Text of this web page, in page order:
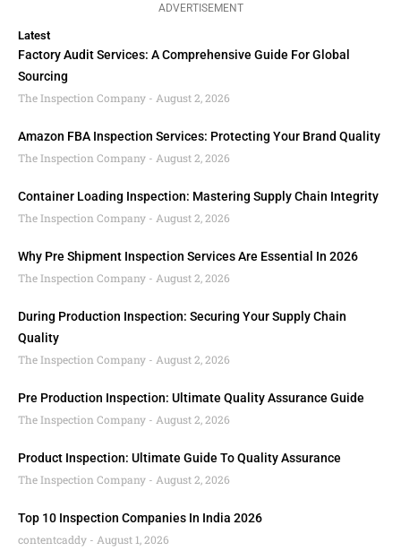
ADVERTISEMENT
Latest
Factory Audit Services: A Comprehensive Guide For Global
Sourcing
The Inspection Company
August 2, 2026
Amazon FBA Inspection Services: Protecting Your Brand Quality
The Inspection Company
August 2, 2026
Container Loading Inspection: Mastering Supply Chain Integrity
The Inspection Company
August 2, 2026
Why Pre Shipment Inspection Services Are Essential In 2026
The Inspection Company
August 2, 2026
During Production Inspection: Securing Your Supply Chain
Quality
The Inspection Company
August 2, 2026
Pre Production Inspection: Ultimate Quality Assurance Guide
The Inspection Company
August 2, 2026
Product Inspection: Ultimate Guide To Quality Assurance
The Inspection Company
August 2, 2026
Top 10 Inspection Companies In India 2026
contentcaddy
August 1, 2026